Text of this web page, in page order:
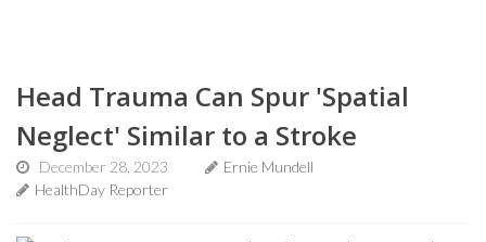
Head Trauma Can Spur 'Spatial
Neglect' Similar to a Stroke
December 28, 2023
Ernie Mundell
HealthDay Reporter